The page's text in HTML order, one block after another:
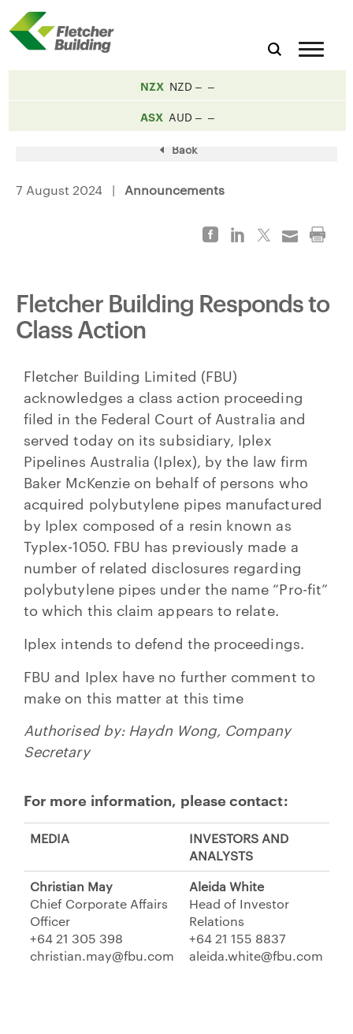
NZX NZD
ASX AUD
Back
7 August 2024 | Announcements
Fletcher Building Responds to
Class Action
Fletcher Building Limited (FBU)
acknowledges a class action proceeding
filed in the Federal Court of Australia and
served today on its subsidiary, Iplex
Pipelines Australia (Iplex), by the law firm
Baker McKenzie on behalf of persons who
acquired polybutylene pipes manufactured
by Iplex composed of a resin known as
Typlex-1050. FBU has previously made a
number of related disclosures regarding
polybutylene pipes under the name “Pro-fit”
to which this claim appears to relate.
Iplex intends to defend the proceedings.
FBU and Iplex have no further comment to
make on this matter at this time
Authorised by: Haydn Wong, Company
Secretary
For more information, please contact:
MEDIA
INVESTORS AND
ANALYSTS
Christian May
Chief Corporate Affairs
Officer
+64 21 305 398
christian.may@fbu.com
Aleida White
Head of Investor
Relations
+64 21 155 8837
aleida.white@fbu.com